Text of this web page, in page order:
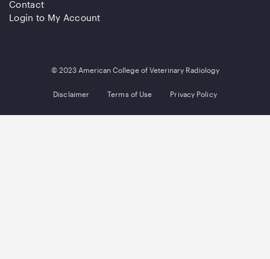
Contact
Login to My Account
© 2023 American College of Veterinary Radiology
Disclaimer Terms of Use Privacy Policy